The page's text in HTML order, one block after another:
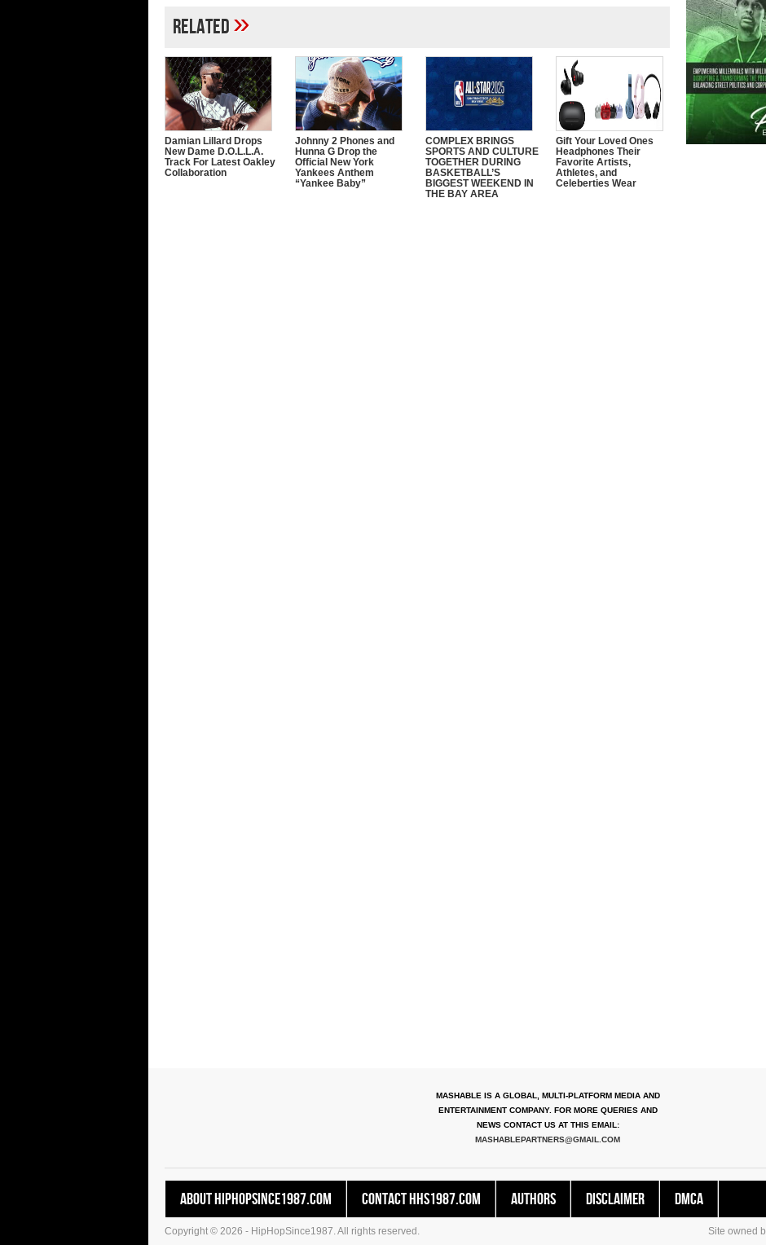
Related»
Damian Lillard Drops
New Dame D.O.L.L.A.
Track For Latest Oakley
Collaboration
Johnny 2 Phones and
Hunna G Drop the
Official New York
Yankees Anthem
“Yankee Baby”
COMPLEX BRINGS
SPORTS AND CULTURE
TOGETHER DURING
BASKETBALL’S
BIGGEST WEEKEND IN
THE BAY AREA
Gift Your Loved Ones
Headphones Their
Favorite Artists,
Athletes, and
Celeberties Wear
MASHABLE IS A GLOBAL, MULTI-PLATFORM MEDIA AND
ENTERTAINMENT COMPANY. FOR MORE QUERIES AND
NEWS CONTACT US AT THIS EMAIL:
MASHABLEPARTNERS@GMAIL.COM
About HipHopSince1987.com Contact HHS1987.COM Authors Disclaimer DMCA
Copyright © 2026 - HipHopSince1987. All rights reserved. Site owned